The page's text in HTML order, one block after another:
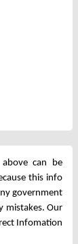
can be
this info
government
mistakes. Our
Infomation